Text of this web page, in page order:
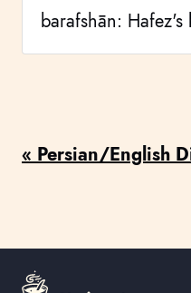
barafshān: Hafez's
« Persian/English